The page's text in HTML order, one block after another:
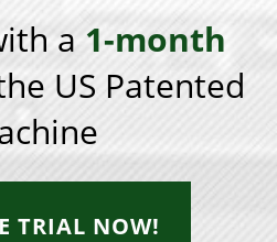
a 1-month
US Patented
TRIAL NOW!